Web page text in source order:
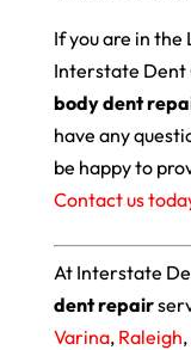
If you are in
Interstate Dent
body dent
have any
be happy to
Contact us
At Interstate
dent repair
Varina, Raleigh,